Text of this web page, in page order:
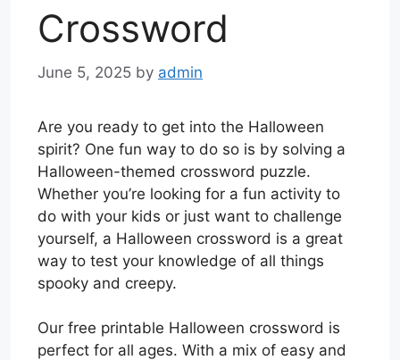
Crossword
June 5, 2025 by admin
Are you ready to get into the Halloween
spirit? One fun way to do so is by solving a
Halloween-themed crossword puzzle.
Whether you’re looking for a fun activity to
do with your kids or just want to challenge
yourself, a Halloween crossword is a great
way to test your knowledge of all things
spooky and creepy.
Our free printable Halloween crossword is
perfect for all ages. With a mix of easy and